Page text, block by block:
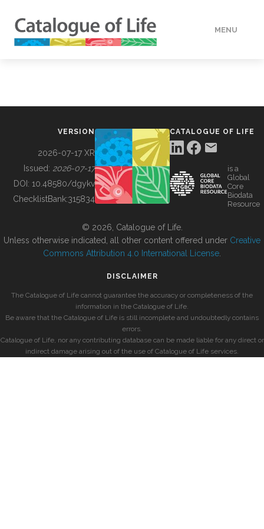
MENU
BUILDING COL
VERSION
2026-07-17 XR
Issued: 2026-07-17
DOI: 10.48580/dgykv
ChecklistBank:315834
CATALOGUE OF LIFE
is a
Global
Core
Biodata
Resource
© 2026, Catalogue of Life.
Unless otherwise indicated, all other content offered under Creative
Commons Attribution 4.0 International License
DISCLAIMER
The Catalogue of Life cannot guarantee the accuracy or completeness of the
information in the Catalogue of Life.
Be aware that the Catalogue of Life is still incomplete and undoubtedly contains
errors.
Catalogue of Life, nor any contributing database can be made liable for any direct or
indirect damage arising out of the use of Catalogue of Life services.